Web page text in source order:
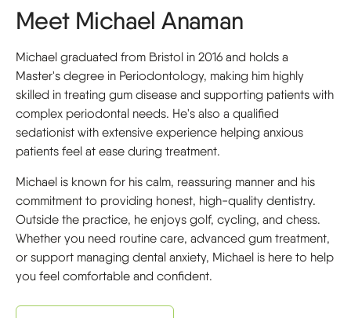
Meet Michael Anaman
Michael graduated from Bristol in 2016 and holds a
Master's degree in Periodontology, making him highly
skilled in treating gum disease and supporting patients with
complex periodontal needs. He's also a qualified
sedationist with extensive experience helping anxious
patients feel at ease during treatment.
Michael is known for his calm, reassuring manner and his
commitment to providing honest, high-quality dentistry.
Outside the practice, he enjoys golf, cycling, and chess.
Whether you need routine care, advanced gum treatment,
or support managing dental anxiety, Michael is here to help
you feel comfortable and confident.